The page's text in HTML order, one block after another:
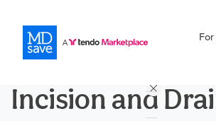
For
Incision and